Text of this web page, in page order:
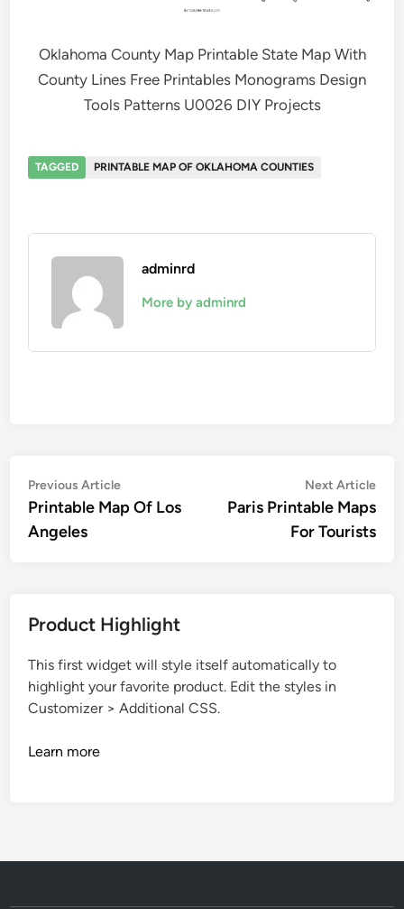
Oklahoma County Map Printable State Map With
County Lines Free Printables Monograms Design
Tools Patterns U0026 DIY Projects
TAGGED PRINTABLE MAP OF OKLAHOMA COUNTIES
adminrd
More by adminrd
Post
navigation
Previous ArticlePrevious
article:
Printable Map Of Los
Angeles
Next Article
Paris Printable Maps
For Tourists
Product Highlight
This first widget will style itself automatically to
highlight your favorite product. Edit the styles in
Customizer > Additional CSS.
Learn more